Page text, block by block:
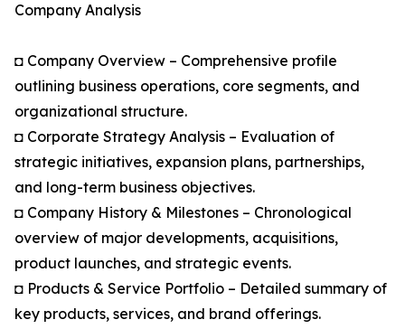
Company Analysis
◘ Company Overview – Comprehensive profile
outlining business operations, core segments, and
organizational structure.
◘ Corporate Strategy Analysis – Evaluation of
strategic initiatives, expansion plans, partnerships,
and long-term business objectives.
◘ Company History & Milestones – Chronological
overview of major developments, acquisitions,
product launches, and strategic events.
◘ Products & Service Portfolio – Detailed summary of
key products, services, and brand offerings.